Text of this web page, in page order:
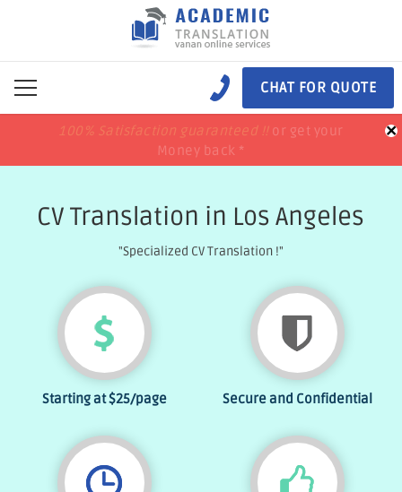
CHAT FOR QUOTE
100% Satisfaction guaranteed !!or get your
Money back *
price match
100% Satisfaction guaranteed !!or get your
Money back *
price match ×
CV Translation in Los Angeles
"Specialized CV Translation !"
Starting at$25/page Secure and Confidential